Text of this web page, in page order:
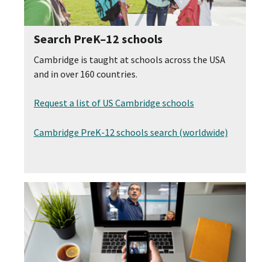
Search PreK–12 schools
Cambridge is taught at schools across the USA
and in over 160 countries.
Request a list of US Cambridge schools
Cambridge PreK-12 schools search (worldwide)